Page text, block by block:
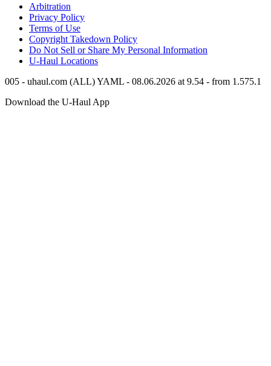
Arbitration
Privacy Policy
Terms of Use
Copyright Takedown Policy
Do Not Sell or Share My Personal Information
U-Haul Locations
005 - uhaul.com (ALL) YAML - 08.06.2026 at 9.54 - from 1.575.1
Download the U-Haul App